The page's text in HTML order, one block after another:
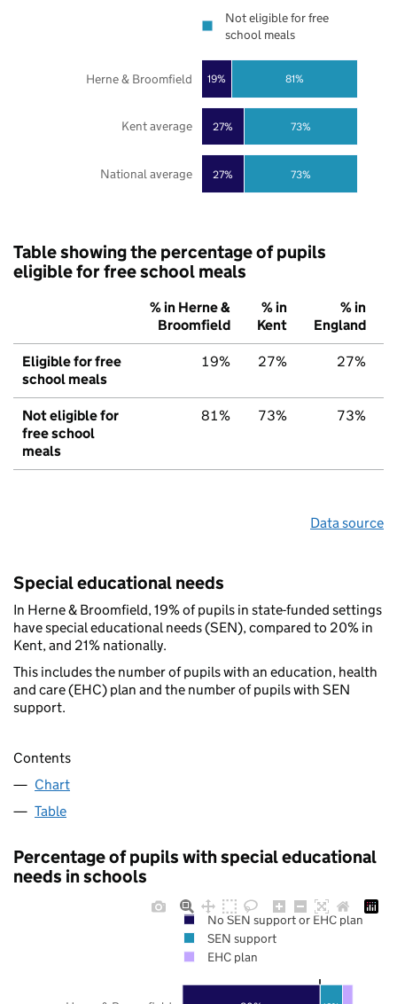
27%
27%
19%
73%
73%
81%
National average
Kent average
Herne & Broomfield
Not eligible for free
school meals
Table showing the percentage of pupils
eligible for free school meals
% in Herne &
Broomfield
% in
Kent
% in
England
Eligible for free
school meals
19% 27% 27%
Not eligible for
free school
meals
81% 73% 73%
Data source
Special educational needs
In Herne & Broomfield, 19% of pupils in state-funded settings
have special educational needs (SEN), compared to 20% in
Kent, and 21% nationally.
This includes the number of pupils with an education, health
and care (EHC) plan and the number of pupils with SEN
support.
Contents
Chart
Table
Percentage of pupils with special educational
needs in schools
No SEN support or EHC plan
SEN support
EHC plan